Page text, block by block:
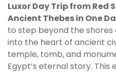
Luxor Day Trip from Red
Ancient Thebes in One
to step beyond the shores
into the heart of ancient
temple, tomb, and
Egypt’s eternal story.